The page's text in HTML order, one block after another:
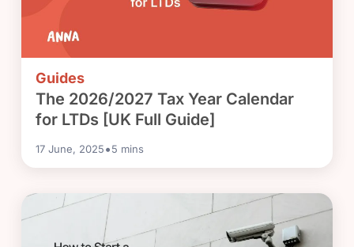
Guides
The 2026/2027 Tax Year Calendar
for LTDs [UK Full Guide]
17 June, 2025•5 mins